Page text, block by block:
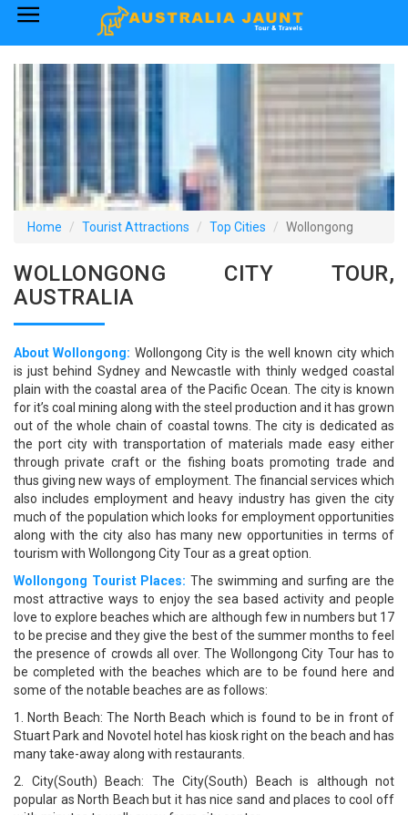
×
Home
Australia Tourist Attractions
How to Reach
Visa Policy
Home Tourist Attractions Top Cities Wollongong
WOLLONGONG CITY TOUR,
AUSTRALIA
About Wollongong: Wollongong City is the well known city which
is just behind Sydney and Newcastle with thinly wedged coastal
plain with the coastal area of the Pacific Ocean. The city is known
for it’s coal mining along with the steel production and it has grown
out of the whole chain of coastal towns. The city is dedicated as
the port city with transportation of materials made easy either
through private craft or the fishing boats promoting trade and
thus giving new ways of employment. The financial services which
also includes employment and heavy industry has given the city
much of the population which looks for employment opportunities
along with the city also has many new opportunities in terms of
tourism with Wollongong City Tour as a great option.
Wollongong Tourist Places: The swimming and surfing are the
most attractive ways to enjoy the sea based activity and people
love to explore beaches which are although few in numbers but 17
to be precise and they give the best of the summer months to feel
the presence of crowds all over. The Wollongong City Tour has to
be completed with the beaches which are to be found here and
some of the notable beaches are as follows:
1. North Beach: The North Beach which is found to be in front of
Stuart Park and Novotel hotel has kiosk right on the beach and has
many take-away along with restaurants.
2. City(South) Beach: The City(South) Beach is although not
popular as North Beach but it has nice sand and places to cool off